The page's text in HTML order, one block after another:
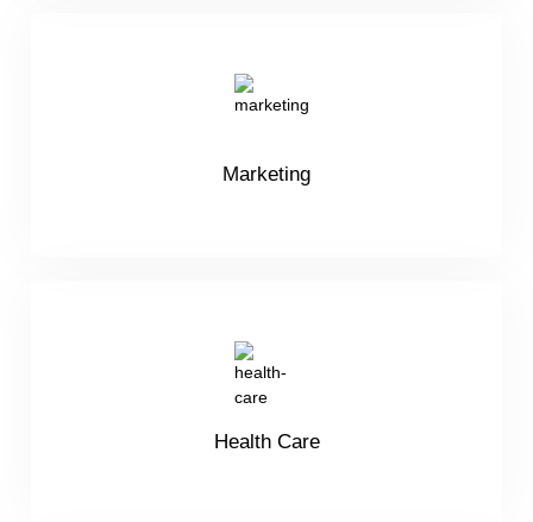
Marketing
Health Care